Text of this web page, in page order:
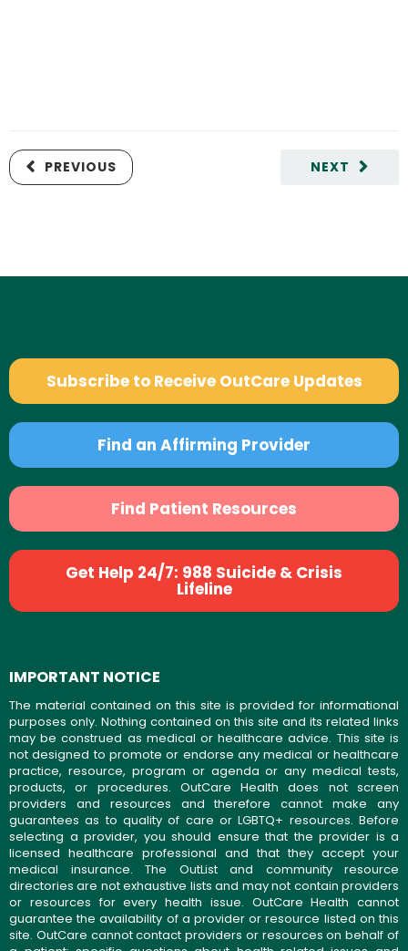
NEXT
PREVIOUS
Subscribe to Receive OutCare Updates
Find an Affirming Provider
Find Patient Resources
Get Help 24/7: 988 Suicide & Crisis
Lifeline
IMPORTANT NOTICE
The material contained on this site is provided for informational
purposes only. Nothing contained on this site and its related links
may be construed as medical or healthcare advice. This site is
not designed to promote or endorse any medical or healthcare
practice, resource, program or agenda or any medical tests,
products, or procedures. OutCare Health does not screen
providers and resources and therefore cannot make any
guarantees as to quality of care or LGBTQ+ resources. Before
selecting a provider, you should ensure that the provider is a
licensed healthcare professional and that they accept your
medical insurance. The OutList and community resource
directories are not exhaustive lists and may not contain providers
or resources for every health issue. OutCare Health cannot
guarantee the availability of a provider or resource listed on this
site. OutCare cannot contact providers or resources on behalf of